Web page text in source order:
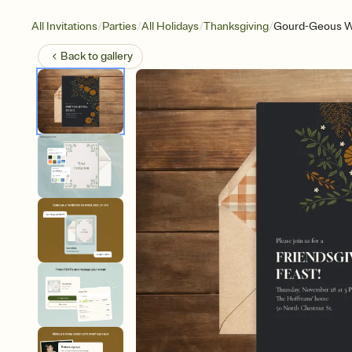
All Invitations/Parties/All Holidays/Thanksgiving/Gourd-Geous
Back togallery